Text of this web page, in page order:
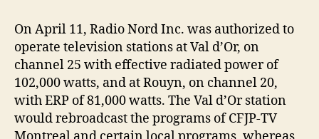
On April 11, Radio Nord Inc. was authorized to
operate television stations at Val d’Or, on
channel 25 with effective radiated power of
102,000 watts, and at Rouyn, on channel 20,
with ERP of 81,000 watts. The Val d’Or station
would rebroadcast the programs of CFJP-TV